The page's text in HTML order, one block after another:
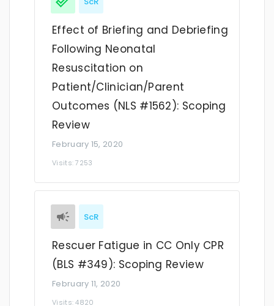
Effect of Briefing and Debriefing
Following Neonatal
Resuscitation on
Patient/Clinician/Parent
Outcomes (NLS #1562): Scoping
Review
February 15, 2020
Visits: 7253
ScR
Rescuer Fatigue in CC Only CPR
(BLS #349): Scoping Review
February 11, 2020
Visits: 4820